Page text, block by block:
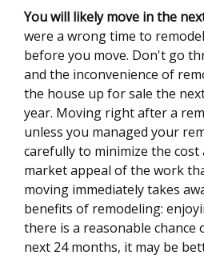
You will likely move in the
were a wrong time to
before you move. Don't go
and the inconvenience of
the house up for sale the
year. Moving right after a
unless you managed your
carefully to minimize the cost
market appeal of the work
moving immediately takes
benefits of remodeling:
there is a reasonable
next 24 months, it may be